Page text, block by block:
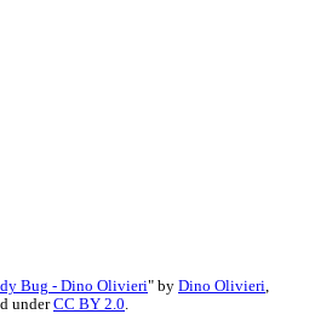
Bug - Dino Olivieri" by Dino Olivieri
underCC BY 2.0